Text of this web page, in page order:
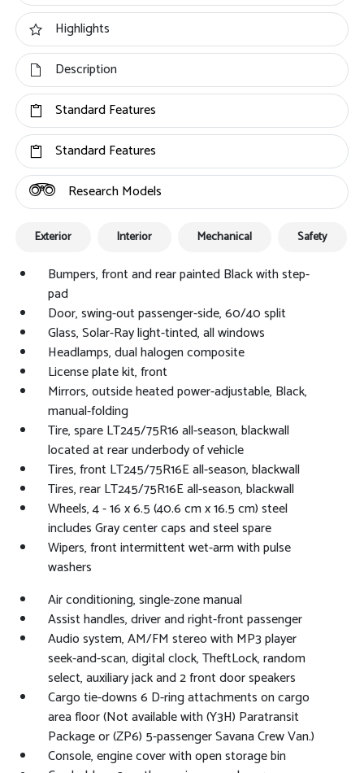
Highlights
Description
Standard Features
Standard Features
Research Models
Exterior Interior Mechanical Safety
Bumpers, front and rear painted Black with step-
pad
Door, swing-out passenger-side, 60/40 split
Glass, Solar-Ray light-tinted, all windows
Headlamps, dual halogen composite
License plate kit, front
Mirrors, outside heated power-adjustable, Black,
manual-folding
Tire, spare LT245/75R16 all-season, blackwall
located at rear underbody of vehicle
Tires, front LT245/75R16E all-season, blackwall
Tires, rear LT245/75R16E all-season, blackwall
Wheels, 4 - 16 x 6.5 (40.6 cm x 16.5 cm) steel
includes Gray center caps and steel spare
Wipers, front intermittent wet-arm with pulse
washers
Air conditioning, single-zone manual
Assist handles, driver and right-front passenger
Audio system, AM/FM stereo with MP3 player
seek-and-scan, digital clock, TheftLock, random
select, auxiliary jack and 2 front door speakers
Cargo tie-downs 6 D-ring attachments on cargo
area floor (Not available with (Y3H) Paratransit
Package or (ZP6) 5-passenger Savana Crew Van.)
Console, engine cover with open storage bin